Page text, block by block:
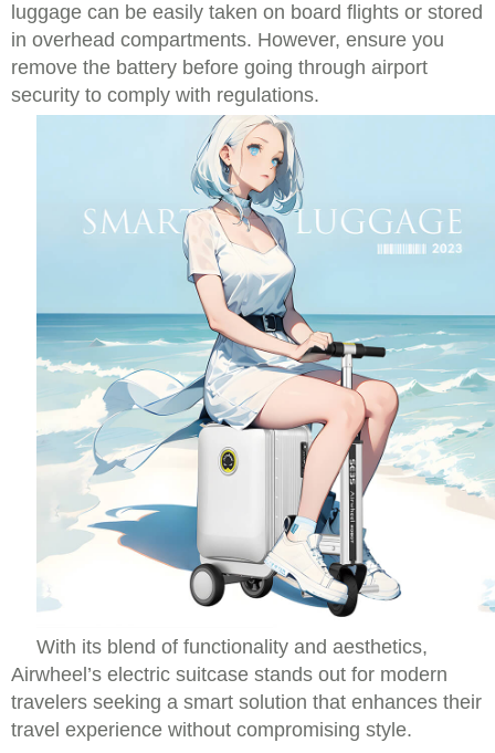
luggage can be easily taken on board flights or stored
in overhead compartments. However, ensure you
remove the battery before going through airport
security to comply with regulations.
With its blend of functionality and aesthetics,
Airwheel’s electric suitcase stands out for modern
travelers seeking a smart solution that enhances their
travel experience without compromising style.